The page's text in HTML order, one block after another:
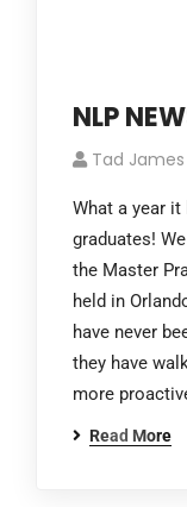
NLP
Tad
What a year
graduates!
the Master
held in
have never
they have
more
Read More